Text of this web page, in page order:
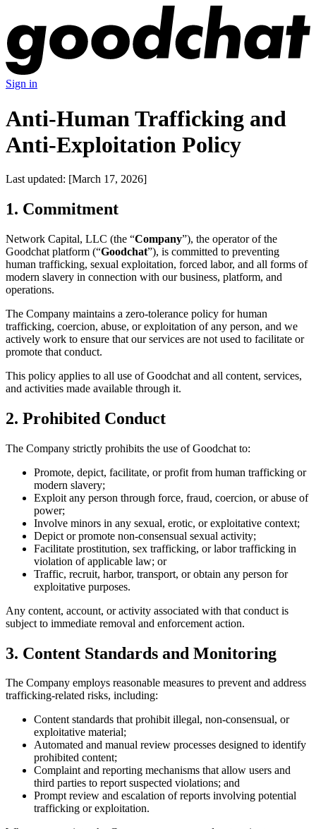
Sign in
Anti-Human Trafficking and
Anti-Exploitation Policy
Last updated: [March 17, 2026]
1. Commitment
Network Capital, LLC (the “Company”), the operator of the
Goodchat platform (“Goodchat”), is committed to preventing
human trafficking, sexual exploitation, forced labor, and all forms of
modern slavery in connection with our business, platform, and
operations.
The Company maintains a zero-tolerance policy for human
trafficking, coercion, abuse, or exploitation of any person, and we
actively work to ensure that our services are not used to facilitate or
promote that conduct.
This policy applies to all use of Goodchat and all content, services,
and activities made available through it.
2. Prohibited Conduct
The Company strictly prohibits the use of Goodchat to:
Promote, depict, facilitate, or profit from human trafficking or
modern slavery;
Exploit any person through force, fraud, coercion, or abuse of
power;
Involve minors in any sexual, erotic, or exploitative context;
Depict or promote non-consensual sexual activity;
Facilitate prostitution, sex trafficking, or labor trafficking in
violation of applicable law; or
Traffic, recruit, harbor, transport, or obtain any person for
exploitative purposes.
Any content, account, or activity associated with that conduct is
subject to immediate removal and enforcement action.
3. Content Standards and Monitoring
The Company employs reasonable measures to prevent and address
trafficking-related risks, including:
Content standards that prohibit illegal, non-consensual, or
exploitative material;
Automated and manual review processes designed to identify
prohibited content;
Complaint and reporting mechanisms that allow users and
third parties to report suspected violations; and
Prompt review and escalation of reports involving potential
trafficking or exploitation.